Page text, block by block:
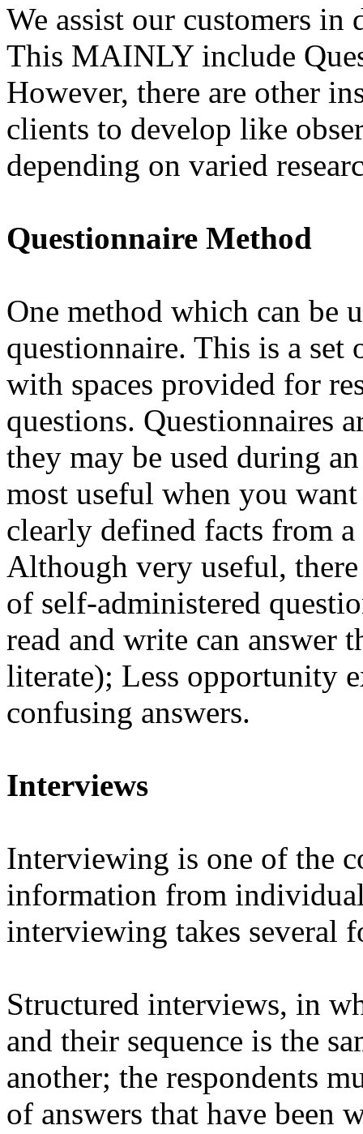
We assist our customers in
This MAINLY include
However, there are other
clients to develop like
depending on varied
Questionnaire Method
One method which can be
questionnaire. This is a set
with spaces provided for
questions. Questionnaires
they may be used during
most useful when you
clearly defined facts from
Although very useful,
of self-administered
read and write can answer
literate); Less opportunity
confusing answers.
Interviews
Interviewing is one of the
information from
interviewing takes several
Structured interviews, in
and their sequence is the
another; the respondents
of answers that have been